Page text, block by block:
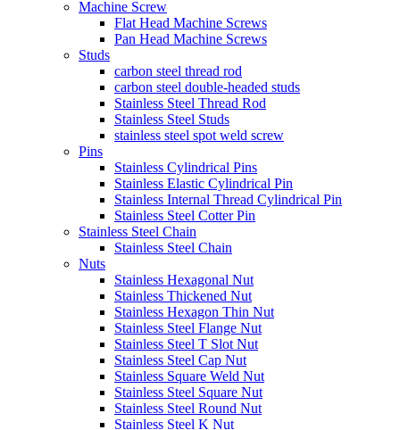
Machine Screw
Flat Head Machine Screws
Pan Head Machine Screws
Studs
carbon steel thread rod
carbon steel double-headed studs
Stainless Steel Thread Rod
Stainless Steel Studs
stainless steel spot weld screw
Pins
Stainless Cylindrical Pins
Stainless Elastic Cylindrical Pin
Stainless Internal Thread Cylindrical Pin
Stainless Steel Cotter Pin
Stainless Steel Chain
Stainless Steel Chain
Nuts
Stainless Hexagonal Nut
Stainless Thickened Nut
Stainless Hexagon Thin Nut
Stainless Steel Flange Nut
Stainless Steel T Slot Nut
Stainless Steel Cap Nut
Stainless Square Weld Nut
Stainless Steel Square Nut
Stainless Steel Round Nut
Stainless Steel K Nut